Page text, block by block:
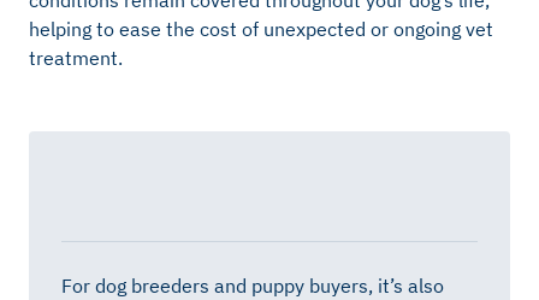
helping to ease the cost of unexpected or ongoing vet
treatment.
For dog breeders and puppy buyers, it’s also